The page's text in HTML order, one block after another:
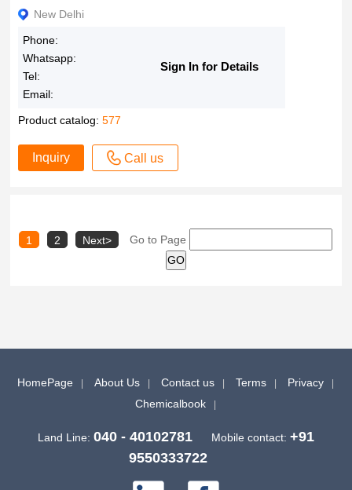
New Delhi
Phone:
Whatsapp:
Tel:
Email:
Sign In for Details
Product catalog:577
Inquiry Call us
1 2 Next> Go to Page
HomePage About Us Contact us Terms
Privacy
Chemicalbook
Land Line: 040 - 40102781 Mobile contact: +91
9550333722